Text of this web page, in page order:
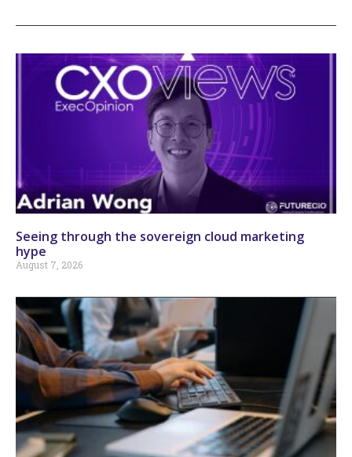
Seeing through the sovereign cloud marketing
hype
August 7, 2026